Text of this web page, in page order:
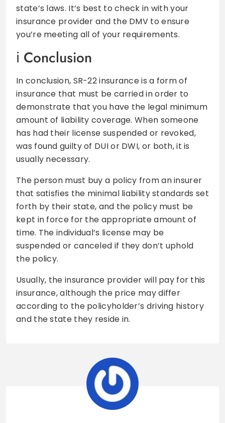
state’s laws. It’s best to check in with your
insurance provider and the DMV to ensure
you’re meeting all of your requirements.
Conclusion
In conclusion, SR-22 insurance is a form of
insurance that must be carried in order to
demonstrate that you have the legal minimum
amount of liability coverage. When someone
has had their license suspended or revoked,
was found guilty of DUI or DWI, or both, it is
usually necessary.
The person must buy a policy from an insurer
that satisfies the minimal liability standards set
forth by their state, and the policy must be
kept in force for the appropriate amount of
time. The individual’s license may be
suspended or canceled if they don’t uphold
the policy.
Usually, the insurance provider will pay for this
insurance, although the price may differ
according to the policyholder’s driving history
and the state they reside in.